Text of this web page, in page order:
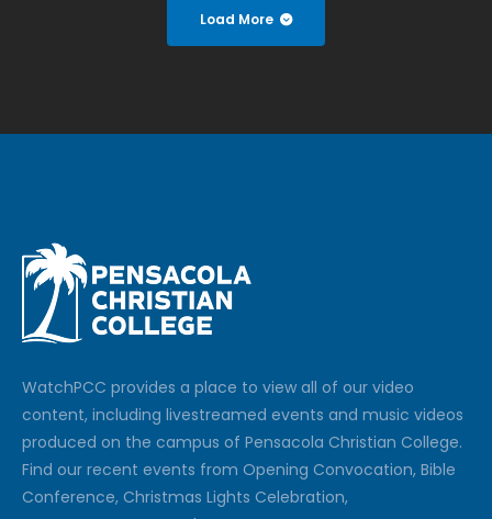
Load More
WatchPCC provides a place to view all of our video
content, including livestreamed events and music videos
produced on the campus of Pensacola Christian College.
Find our recent events from Opening Convocation, Bible
Conference, Christmas Lights Celebration,